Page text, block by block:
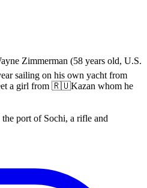
Zimmerman (58 years old, U.S.
sailing on his own yacht from
a girl from 🇷🇺Kazan whom he
port of Sochi, a rifle and